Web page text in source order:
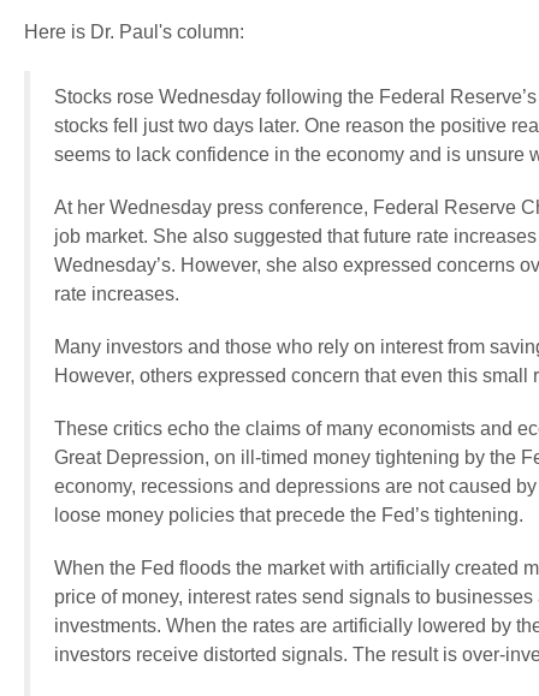
Here is Dr. Paul's column:
Stocks rose Wednesday following the Federal
stocks fell just two days later. One reason the positive
seems to lack confidence in the economy and is unsure
At her Wednesday press conference, Federal Reserve
job market. She also suggested that future rate
Wednesday’s. However, she also expressed concerns
rate increases.
Many investors and those who rely on interest from
However, others expressed concern that even this
These critics echo the claims of many economists and
Great Depression, on ill-timed money tightening by the
economy, recessions and depressions are not caused
loose money policies that precede the Fed’s tightening.
When the Fed floods the market with artificially created
price of money, interest rates send signals to
investments. When the rates are artificially lowered by
investors receive distorted signals. The result is over-